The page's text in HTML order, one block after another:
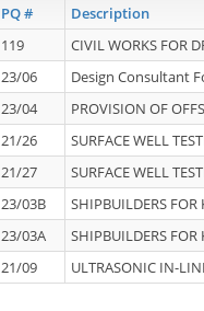
PQ # Description
119 CIVIL WORKS FOR
23/06
Design Consultant
23/04
PROVISION OF
21/26
SURFACE WELL
21/27
SURFACE WELL
23/03B
SHIPBUILDERS
23/03A
SHIPBUILDERS
21/09
ULTRASONIC IN-